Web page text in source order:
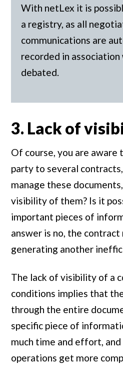
With netLex it is
a registry, as all
communications are
recorded in
debated.
3. Lack of
Of course, you are aware
party to several
manage these
visibility of them? Is it
important pieces of
answer is no, the
generating another
The lack of visibility of a
conditions implies that
through the entire
specific piece of
much time and effort, and
operations get more